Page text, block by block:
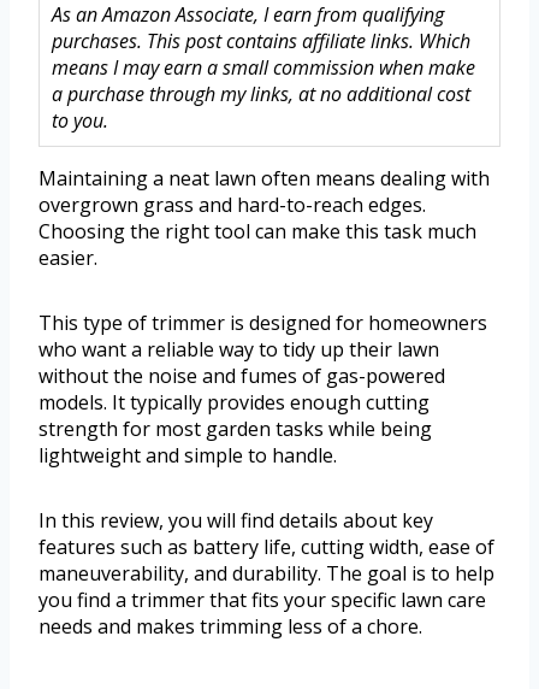
As an Amazon Associate, I earn from qualifying
purchases. This post contains affiliate links. Which
means I may earn a small commission when make
a purchase through my links, at no additional cost
to you.
Maintaining a neat lawn often means dealing with
overgrown grass and hard-to-reach edges.
Choosing the right tool can make this task much
easier.
This type of trimmer is designed for homeowners
who want a reliable way to tidy up their lawn
without the noise and fumes of gas-powered
models. It typically provides enough cutting
strength for most garden tasks while being
lightweight and simple to handle.
In this review, you will find details about key
features such as battery life, cutting width, ease of
maneuverability, and durability. The goal is to help
you find a trimmer that fits your specific lawn care
needs and makes trimming less of a chore.